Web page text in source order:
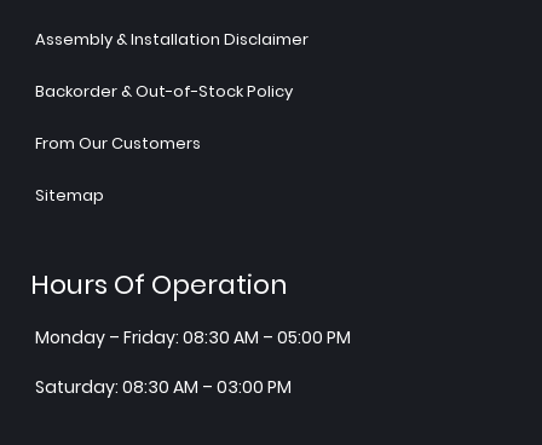
Assembly & Installation Disclaimer
Backorder & Out-of-Stock Policy
From Our Customers
Sitemap
Hours Of Operation
Monday – Friday: 08:30 AM – 05:00 PM
Saturday: 08:30 AM – 03:00 PM